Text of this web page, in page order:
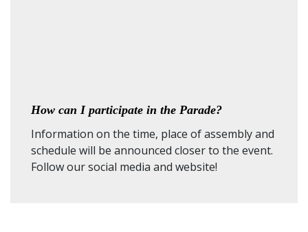
How can I participate in the Parade?
Information on the time, place of assembly and
schedule will be announced closer to the event.
Follow our social media and website!